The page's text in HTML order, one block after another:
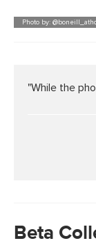
Photo by:
"While the
Beta